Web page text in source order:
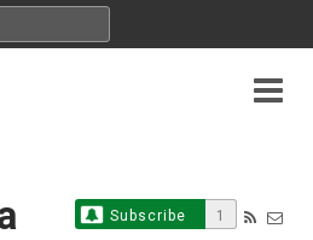
Subscribe 1